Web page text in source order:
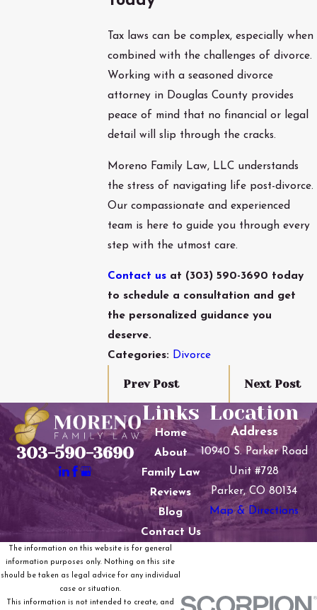
Tax laws can be complex, especially when
combined with the challenges of divorce.
Working with a seasoned divorce
attorney in Douglas County provides
peace of mind that no financial or legal
detail will slip through the cracks.
Moreno Family Law, LLC understands
the stress of navigating life post-divorce.
Our compassionate and experienced
team is here to guide you through every
step with the utmost care.
Contact us at (303) 590-3690 today
to schedule a consultation and get
the personalized guidance you
deserve.
Categories: Divorce
Prev Post Next Post
303-590-3690
Links
Home
About
Family Law
Reviews
Blog
Contact Us
Location
Address
10940 S. Parker Road
Unit #728
Parker, CO 80134
Map & Directions
The information on this website is for general
information purposes only. Nothing on this site
should be taken as legal advice for any individual
case or situation.
This information is not intended to create, and